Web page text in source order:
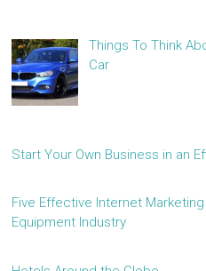
Things To Think
Car
Start Your Own Business in an
Five Effective Internet
Equipment Industry